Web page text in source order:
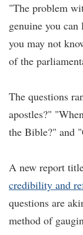
"The problem
genuine you
you may not
of the
The questions
apostles?"
the Bible?" and
A new report
credibility and
questions are
method of